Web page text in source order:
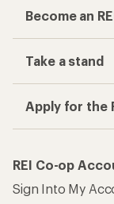
Become an
Take a stand
Apply for the
REI Co-op
Sign Into My